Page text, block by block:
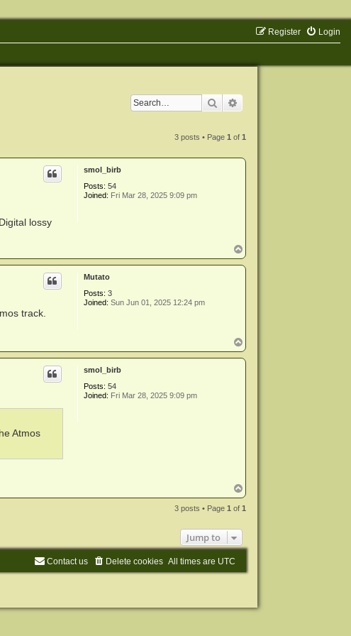
Login
Register
Search
3 posts • Page1 of1
smol_birb
Posts: 54
Joined: Fri Mar 28, 2025 9:09 pm
lossy
o
p
Mutato
Posts: 3
Joined: Sun Jun 01, 2025 12:24 pm
track.
o
p
smol_birb
Posts: 54
Joined: Fri Mar 28, 2025 9:09 pm
Atmos
o
p
3 posts • Page1 of1
Jump to
All times are UTC
Delete cookies
Contact us